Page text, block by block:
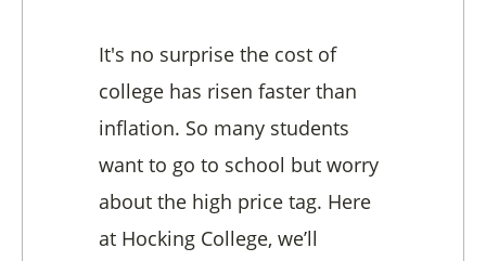
It's no surprise the cost of
college has risen faster than
inflation. So many students
want to go to school but worry
about the high price tag. Here
at Hocking College, we’ll